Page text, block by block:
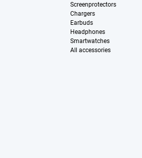
Screenprotectors
Chargers
Earbuds
Headphones
Smartwatches
All accessories